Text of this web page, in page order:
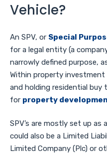
Vehicle?
An SPV, or Special
for a legal entity (a
narrowly defined purpose,
Within property
and holding residential buy
for property
SPV’s are mostly set up
could also be a Limited
Limited Company (Plc) or